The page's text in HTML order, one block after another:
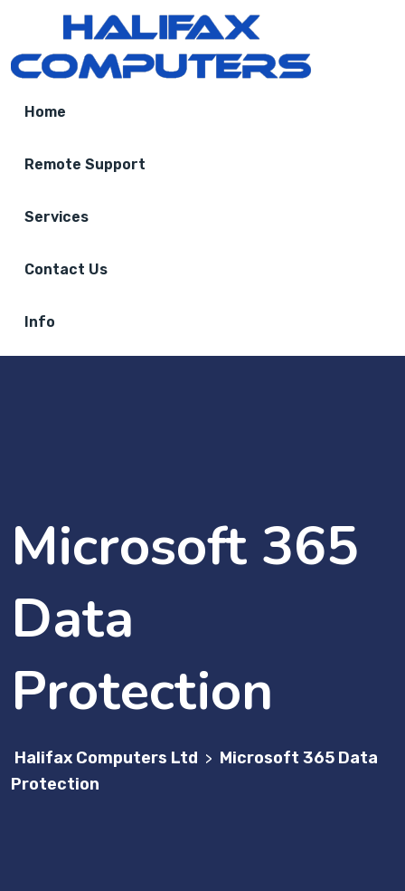
Home
Remote Support
Services
Contact Us
Info
Microsoft 365
Data
Protection
Halifax Computers Ltd > Microsoft 365 Data
Protection